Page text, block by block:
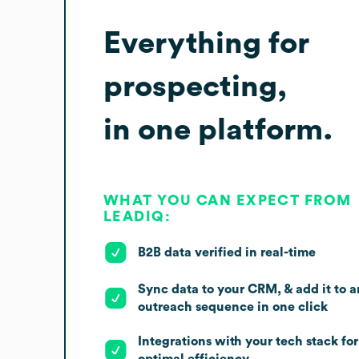
Everything for
prospecting,
in one platform.
WHAT YOU CAN EXPECT FROM
LEADIQ:
B2B data verified in real-time
Sync data to your CRM, & add it to
outreach sequence in one click
Integrations with your tech stack for